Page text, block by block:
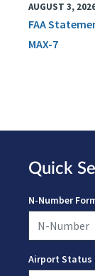
AUGUST 3,
FAA
MAX-7
Quick
N-Number
Airport Status